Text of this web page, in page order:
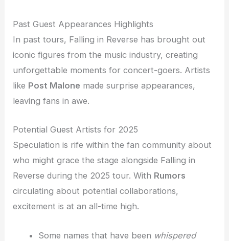
Past Guest Appearances Highlights
In past tours, Falling in Reverse has brought out
iconic figures from the music industry, creating
unforgettable moments for concert-goers. Artists
like Post Malone made surprise appearances,
leaving fans in awe.
Potential Guest Artists for 2025
Speculation is rife within the fan community about
who might grace the stage alongside Falling in
Reverse during the 2025 tour. With Rumors
circulating about potential collaborations,
excitement is at an all-time high.
Some names that have been whispered